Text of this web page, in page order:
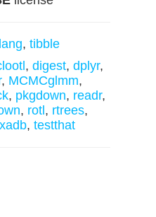
, tibble
, digest, dplyr,
, MCMCglmm,
, pkgdown, readr,
, rotl , rtrees,
, testthat